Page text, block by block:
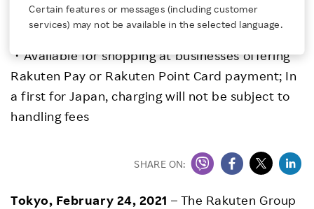
Media Room
Investors
Sustainability
Certain features or messages (including customer
services) may not be available in the selected language.
E-Money
・Available for shopping at businesses offering
Rakuten Pay or Rakuten Point Card payment; In
a first for Japan, charging will not be subject to
handling fees
SHARE ON:
Tokyo, February 24, 2021 – The Rakuten Group